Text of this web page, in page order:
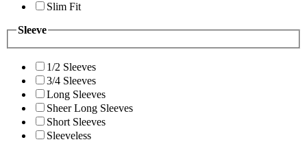
Slim Fit
Sleeve
1/2 Sleeves
3/4 Sleeves
Long Sleeves
Sheer Long Sleeves
Short Sleeves
Sleeveless